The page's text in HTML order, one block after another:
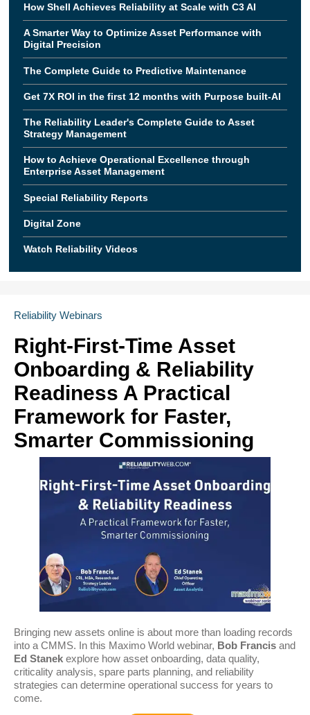
How Shell Achieves Reliability at Scale with C3 AI
A Smarter Way to Optimize Asset Performance with
Digital Precision
The Complete Guide to Predictive Maintenance
Get 7X ROI in the first 12 months with Purpose built-AI
The Reliability Leader's Complete Guide to Asset
Strategy Management
How to Achieve Operational Excellence through
Enterprise Asset Management
Special Reliability Reports
Digital Zone
Watch Reliability Videos
Reliability Webinars
Right-First-Time Asset
Onboarding & Reliability
Readiness A Practical
Framework for Faster,
Smarter Commissioning
Bringing new assets online is about more than loading records
into a CMMS. In this Maximo World webinar, Bob Francis and
Ed Stanek explore how asset onboarding, data quality,
criticality analysis, spare parts planning, and reliability
strategies can determine operational success for years to
come.